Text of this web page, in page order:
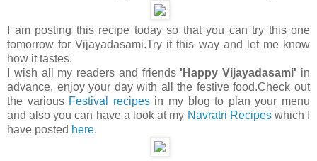
I am posting this recipe today so that you can try this one
tomorrow for Vijayadasami.Try it this way and let me know
how it tastes.
I wish all my readers and friends 'Happy Vijayadasami' in
advance, enjoy your day with all the festive food.Check out
the various Festival recipesin my blog to plan your menu
and also you can have a look at my Navratri Recipeswhich I
have posted here.